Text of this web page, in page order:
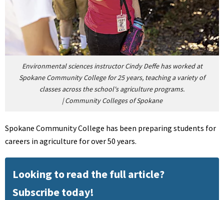
Environmental sciences instructor Cindy Deffe has worked at
Spokane Community College for 25 years, teaching a variety of
classes across the school's agriculture programs.
|Community Colleges of Spokane
Spokane Community College has been preparing students for
careers in agriculture for over 50 years.
Looking to read the full article?
Subscribe today!